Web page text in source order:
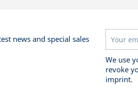
news and special sales
We use
revoke
imprint.